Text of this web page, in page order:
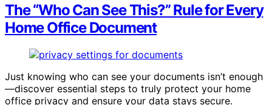
The “Who Can See This?” Rule for Every
Home Office Document
Just knowing who can see your documents isn’t enough
—discover essential steps to truly protect your home
office privacy and ensure your data stays secure.